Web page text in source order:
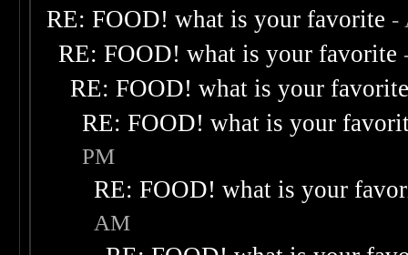
RE: FOOD! what is your favorite -
RE: FOOD! what is your favorite
RE: FOOD! what is your
RE: FOOD! what is your
PM
RE: FOOD! what is your
AM